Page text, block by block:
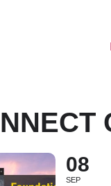
08
SEP